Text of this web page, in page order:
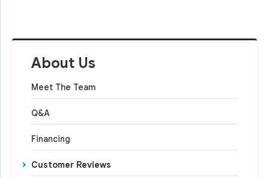
About Us
Meet The Team
Q&A
Financing
Customer Reviews